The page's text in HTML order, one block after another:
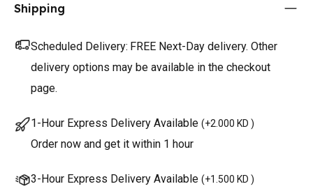
Shipping
Scheduled Delivery: FREE Next-Day delivery. Other
delivery options may be available in the checkout
page.
1-Hour Express Delivery Available (+2.000 KD )
Order now and get it within 1 hour
3-Hour Express Delivery Available (+1.500 KD )